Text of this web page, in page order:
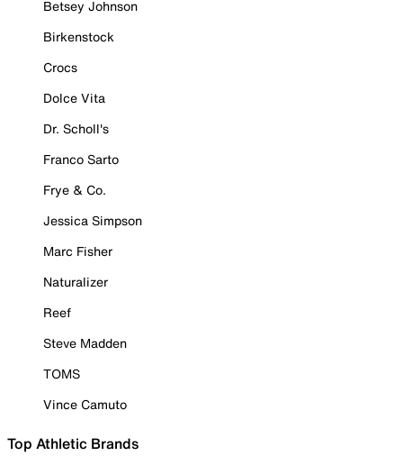
Betsey Johnson
Birkenstock
Crocs
Dolce Vita
Dr. Scholl's
Franco Sarto
Frye & Co.
Jessica Simpson
Marc Fisher
Naturalizer
Reef
Steve Madden
TOMS
Vince Camuto
Top Athletic Brands